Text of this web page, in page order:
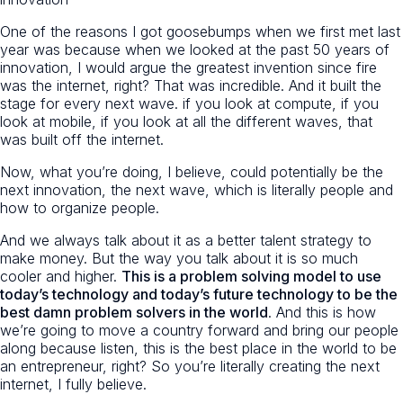
One of the reasons I got goosebumps when we first met last
year was because when we looked at the past 50 years of
innovation, I would argue the greatest invention since fire
was the internet, right? That was incredible. And it built the
stage for every next wave. if you look at compute, if you
look at mobile, if you look at all the different waves, that
was built off the internet.
Now, what you’re doing, I believe, could potentially be the
next innovation, the next wave, which is literally people and
how to organize people.
And we always talk about it as a better talent strategy to
make money. But the way you talk about it is so much
cooler and higher. This is a problem solving model to use
today’s technology and today’s future technology to be the
best damn problem solvers in the world. And this is how
we’re going to move a country forward and bring our people
along because listen, this is the best place in the world to be
an entrepreneur, right? So you’re literally creating the next
internet, I fully believe.